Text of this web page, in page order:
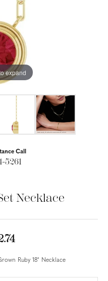
expand
Call
5261
Necklace
Ruby 18" Necklace